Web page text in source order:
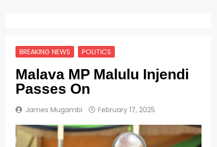
BREAKING NEWS POLITICS
Malava MP Malulu Injendi
Passes On
James Mugambi February 17, 2025